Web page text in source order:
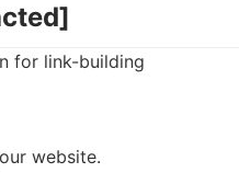
for link-building
website.